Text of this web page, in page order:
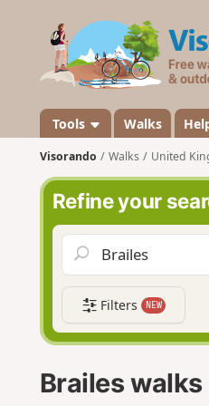
Tools Walks
Visorando Walks United
Refine your
Filters NEW
Brailes walks